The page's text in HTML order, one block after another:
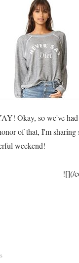
Okay, so we've had
of that, I'm
weekend!
![](/